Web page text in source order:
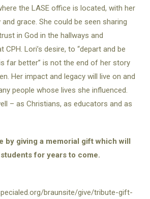
the LASE office is located, with her
grace. She could be seen sharing
in God in the hallways and
Lori’s desire, to “depart and be
far better” is not the end of her story
Her impact and legacy will live on and
people whose lives she influenced.
– as Christians, as educators and as
by giving a memorial gift which will
for years to come.
braunsite/give/tribute-gift-